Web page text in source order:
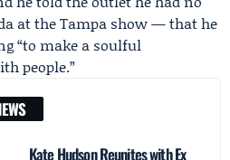
at the Tampa show — that he
“to make a soulful
people.”
Kate Hudson Reunites with Ex